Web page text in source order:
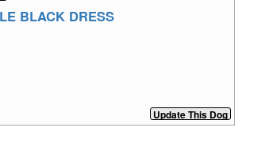
BLACK DRESS